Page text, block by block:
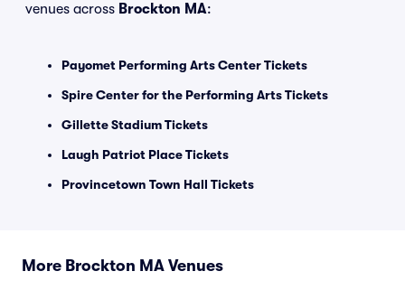
venues across Brockton MA:
Payomet Performing Arts Center Tickets
Spire Center for the Performing Arts Tickets
Gillette Stadium Tickets
Laugh Patriot Place Tickets
Provincetown Town Hall Tickets
More Brockton MA Venues